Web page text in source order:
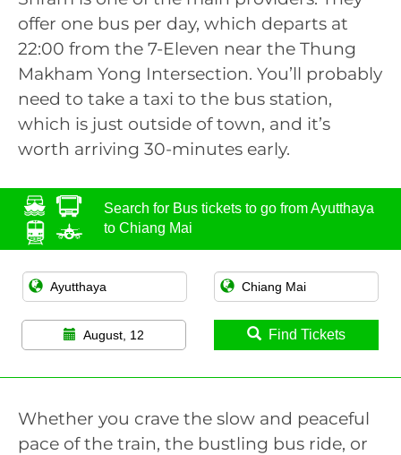
offer one bus per day, which departs at
22:00 from the 7-Eleven near the Thung
Makham Yong Intersection. You’ll probably
need to take a taxi to the bus station,
which is just outside of town, and it’s
worth arriving 30-minutes early.
Search for Bus tickets to go from Ayutthaya
to Chiang Mai
August, 12 Find Tickets
Whether you crave the slow and peaceful
pace of the train, the bustling bus ride, or